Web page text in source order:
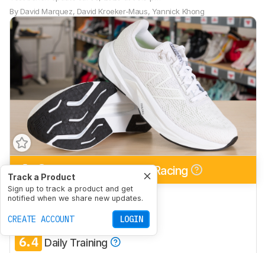
By David Marquez, David Kroeker-Maus, Yannick Khong
Track a Product
Sign up to track a product and get
notified when we share new updates.
CREATE ACCOUNT LOGIN
6.2 Half/Full Marathon Racing
6.7 5K/10K Racing
6.8 Long Run
6.4 Daily Training